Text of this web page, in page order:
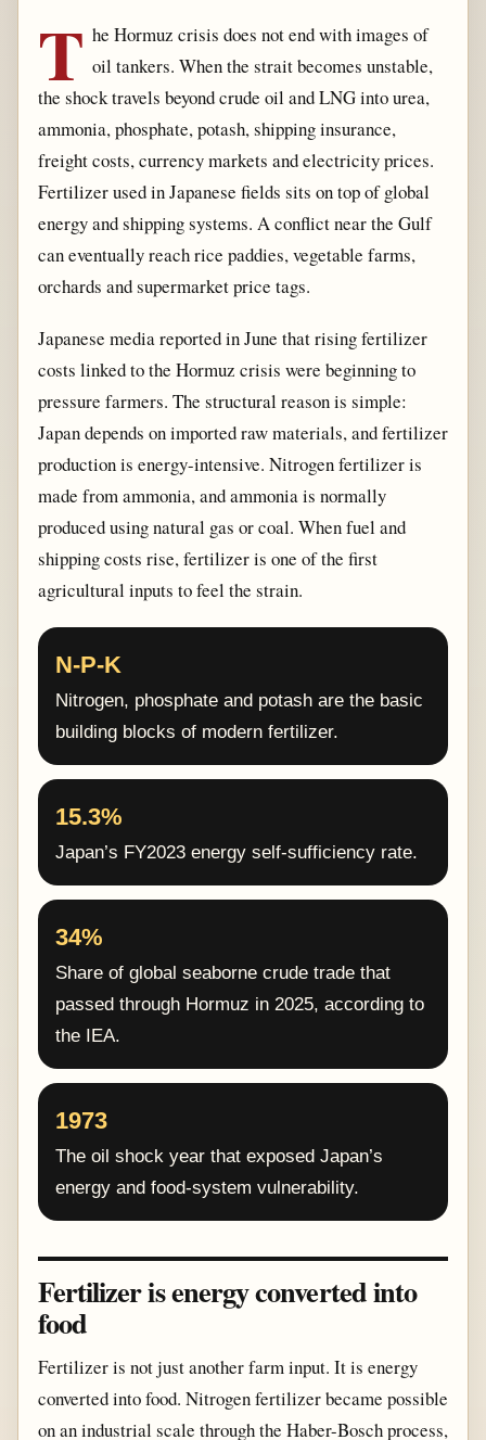
T he Hormuz crisis does not end with images of
oil tankers. When the strait becomes unstable,
the shock travels beyond crude oil and LNG into urea,
ammonia, phosphate, potash, shipping insurance,
freight costs, currency markets and electricity prices.
Fertilizer used in Japanese fields sits on top of global
energy and shipping systems. A conflict near the Gulf
can eventually reach rice paddies, vegetable farms,
orchards and supermarket price tags.
Japanese media reported in June that rising fertilizer
costs linked to the Hormuz crisis were beginning to
pressure farmers. The structural reason is simple:
Japan depends on imported raw materials, and fertilizer
production is energy-intensive. Nitrogen fertilizer is
made from ammonia, and ammonia is normally
produced using natural gas or coal. When fuel and
shipping costs rise, fertilizer is one of the first
agricultural inputs to feel the strain.
N-P-K
Nitrogen, phosphate and potash are the basic
building blocks of modern fertilizer.
15.3%
Japan’s FY2023 energy self-sufficiency rate.
34%
Share of global seaborne crude trade that
passed through Hormuz in 2025, according to
the IEA.
1973
The oil shock year that exposed Japan’s
energy and food-system vulnerability.
Fertilizer is energy converted into
food
Fertilizer is not just another farm input. It is energy
converted into food. Nitrogen fertilizer became possible
on an industrial scale through the Haber-Bosch process,